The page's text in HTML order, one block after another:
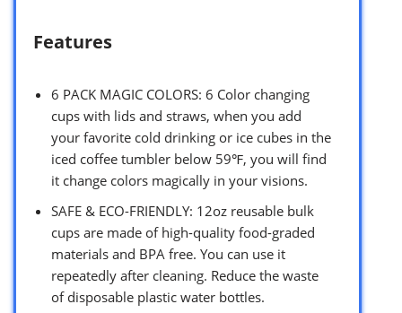
Features
6 PACK MAGIC COLORS: 6 Color changing
cups with lids and straws, when you add
your favorite cold drinking or ice cubes in the
iced coffee tumbler below 59℉, you will find
it change colors magically in your visions.
SAFE & ECO-FRIENDLY: 12oz reusable bulk
cups are made of high-quality food-graded
materials and BPA free. You can use it
repeatedly after cleaning. Reduce the waste
of disposable plastic water bottles.